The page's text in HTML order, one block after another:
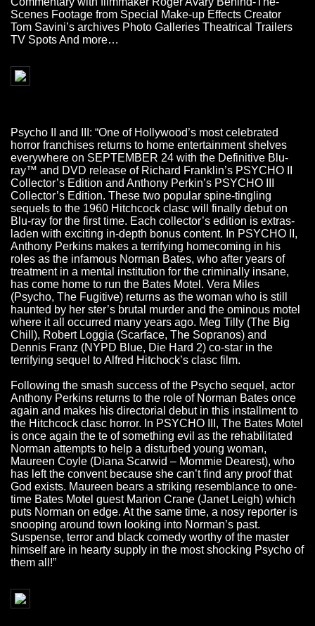
Scenes Footage from Special Make-up Effects Creator
Tom Savini’s archives Photo Galleries Theatrical Trailers
TV Spots And more…
Psycho II and III: “One of Hollywood’s most celebrated
horror franchises returns to home entertainment shelves
everywhere on SEPTEMBER 24 with the Definitive Blu-
ray™ and DVD release of Richard Franklin’s PSYCHO II
Collector’s Edition and Anthony Perkin’s PSYCHO III
Collector’s Edition. These two popular spine-tingling
sequels to the 1960 Hitchcock clasc will finally debut on
Blu-ray for the first time. Each collector’s edition is extras-
laden with exciting in-depth bonus content. In PSYCHO II,
Anthony Perkins makes a terrifying homecoming in his
roles as the infamous Norman Bates, who after years of
treatment in a mental institution for the criminally insane,
has come home to run the Bates Motel. Vera Miles
(Psycho, The Fugitive) returns as the woman who is still
haunted by her ster’s brutal murder and the ominous motel
where it all occurred many years ago. Meg Tilly (The Big
Chill), Robert Loggia (Scarface, The Sopranos) and
Dennis Franz (NYPD Blue, Die Hard 2) co-star in the
terrifying sequel to Alfred Hitchock’s clasc film.
Following the smash success of the Psycho sequel, actor
Anthony Perkins returns to the role of Norman Bates once
again and makes his directorial debut in this installment to
the Hitchcock clasc horror. In PSYCHO III, The Bates Motel
is once again the te of something evil as the rehabilitated
Norman attempts to help a disturbed young woman,
Maureen Coyle (Diana Scarwid – Mommie Dearest), who
has left the convent because she can’t find any proof that
God exists. Maureen bears a striking resemblance to one-
time Bates Motel guest Marion Crane (Janet Leigh) which
puts Norman on edge. At the same time, a nosy reporter is
snooping around town looking into Norman’s past.
Suspense, terror and black comedy worthy of the master
himself are in hearty supply in the most shocking Psycho of
them all!”